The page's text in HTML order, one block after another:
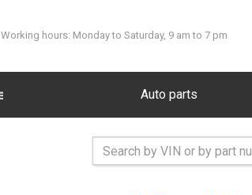
Working hours: Monday to Saturday, 9 am to 7 pm
Auto parts